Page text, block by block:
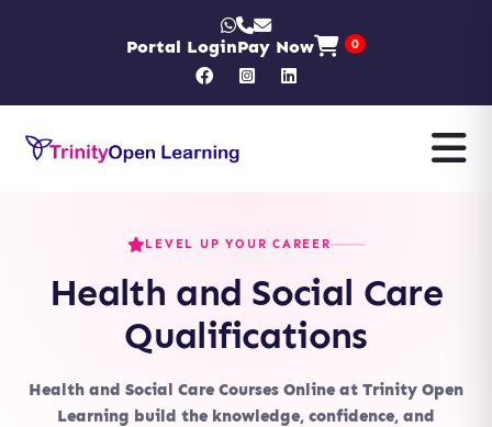
Portal LoginPay Now 0
LEVEL UP YOUR CAREER
Health and Social Care
Qualifications
Health and Social Care Courses Online at Trinity Open
Learning build the knowledge, confidence, and